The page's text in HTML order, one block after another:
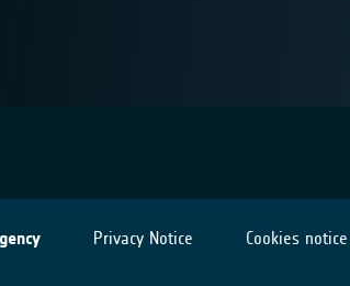
Privacy Notice Cookies notice